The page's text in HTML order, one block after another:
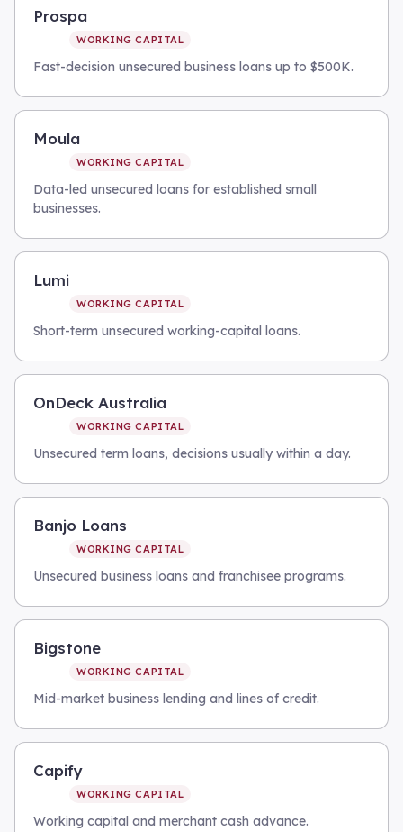
Prospa
WORKING CAPITAL
Fast-decision unsecured business loans up to $500K.
Moula
WORKING CAPITAL
Data-led unsecured loans for established small
businesses.
Lumi
WORKING CAPITAL
Short-term unsecured working-capital loans.
OnDeck Australia
WORKING CAPITAL
Unsecured term loans, decisions usually within a day.
Banjo Loans
WORKING CAPITAL
Unsecured business loans and franchisee programs.
Bigstone
WORKING CAPITAL
Mid-market business lending and lines of credit.
Capify
WORKING CAPITAL
Working capital and merchant cash advance.